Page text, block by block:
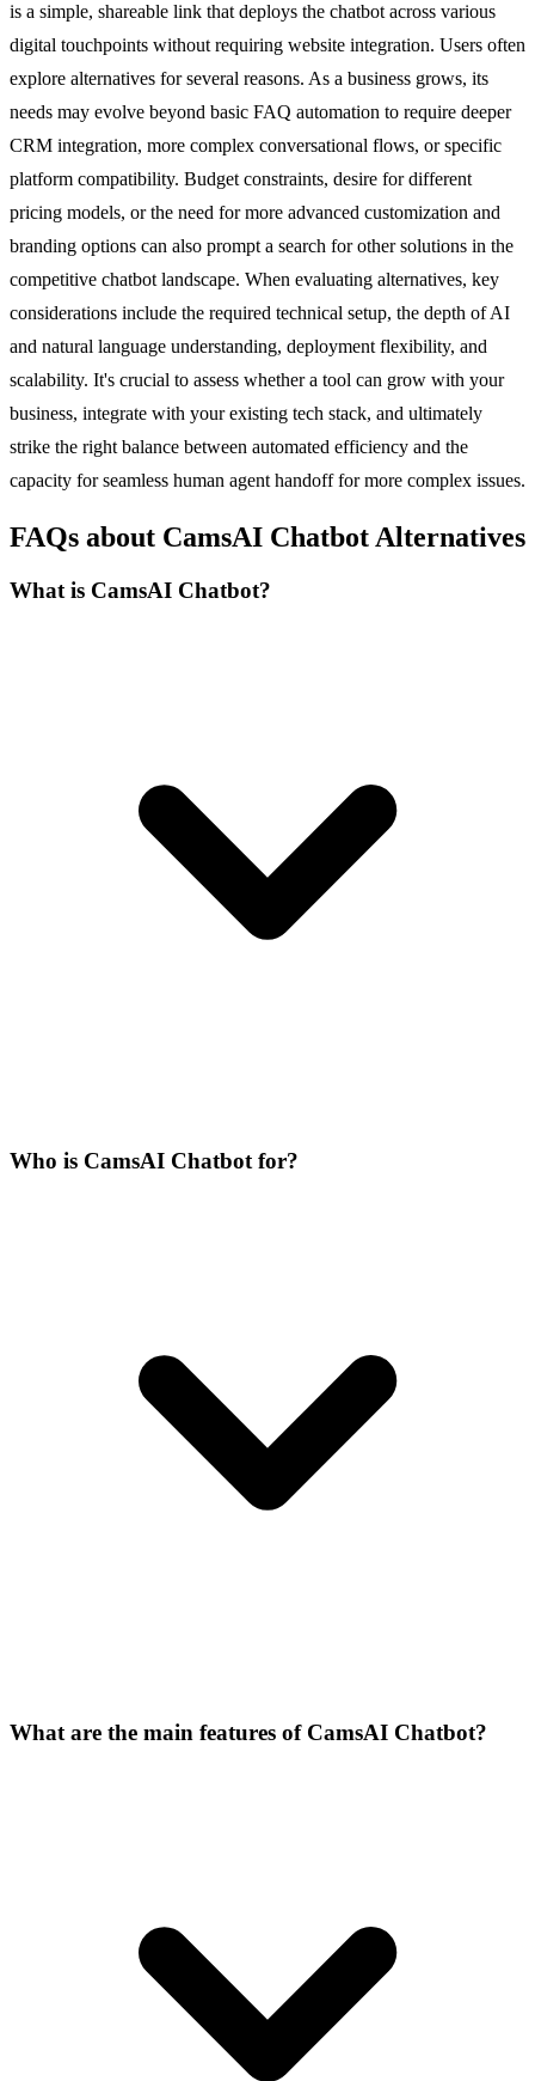
is a simple, shareable link that deploys the chatbot across various
digital touchpoints without requiring website integration. Users often
explore alternatives for several reasons. As a business grows, its
needs may evolve beyond basic FAQ automation to require deeper
CRM integration, more complex conversational flows, or specific
platform compatibility. Budget constraints, desire for different
pricing models, or the need for more advanced customization and
branding options can also prompt a search for other solutions in the
competitive chatbot landscape. When evaluating alternatives, key
considerations include the required technical setup, the depth of AI
and natural language understanding, deployment flexibility, and
scalability. It's crucial to assess whether a tool can grow with your
business, integrate with your existing tech stack, and ultimately
strike the right balance between automated efficiency and the
capacity for seamless human agent handoff for more complex issues.
FAQs about CamsAI Chatbot Alternatives
What is CamsAI Chatbot?
Who is CamsAI Chatbot for?
What are the main features of CamsAI Chatbot?